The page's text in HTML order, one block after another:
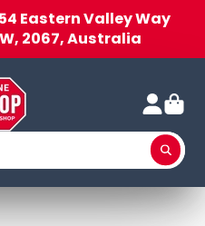
Eastern Valley Way
2067, Australia